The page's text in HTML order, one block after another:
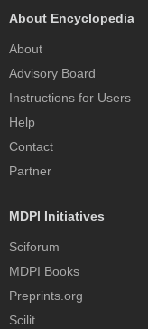
About Encyclopedia
About
Advisory Board
Instructions for Users
Help
Contact
Partner
MDPI Initiatives
Sciforum
MDPI Books
Preprints.org
Scilit